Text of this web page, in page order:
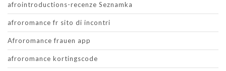
afrointroductions-recenze Seznamka
afroromance fr sito di incontri
Afroromance frauen app
afroromance kortingscode